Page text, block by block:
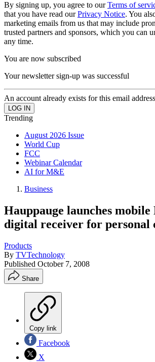
By signing up, you agree to ourTerms of
that you have read ourPrivacy Notice. You
marketing emails from us that may include
trusted partners and sponsors, which you can
any time.
You are now subscribed
Your newsletter sign-up was successful
An account already exists for this email
Trending
August 2026 Issue
World Cup
FCC
Webinar Calendar
AI for M&E
Business
Hauppauge launches
digital receiver for personal
Products
By TVTechnology
Published October 7, 2008
Share
Copy link
Facebook
X